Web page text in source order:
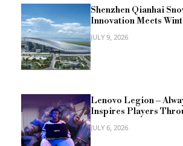
Shenzhen Qianhai
Innovation Meets
JULY 9, 2026
Lenovo Legion –
Inspires Players
JULY 6, 2026